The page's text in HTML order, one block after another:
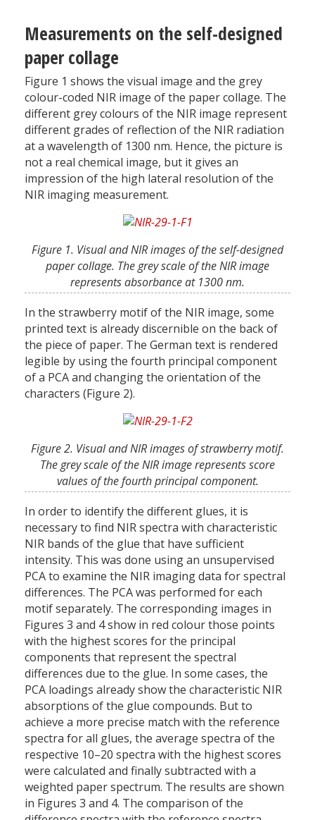
Measurements on the self-designed
paper collage
Figure 1 shows the visual image and the grey
colour-coded NIR image of the paper collage. The
different grey colours of the NIR image represent
different grades of reflection of the NIR radiation
at a wavelength of 1300 nm. Hence, the picture is
not a real chemical image, but it gives an
impression of the high lateral resolution of the
NIR imaging measurement.
Figure 1. Visual and NIR images of the self-designed
paper collage. The grey scale of the NIR image
represents absorbance at 1300 nm.
In the strawberry motif of the NIR image, some
printed text is already discernible on the back of
the piece of paper. The German text is rendered
legible by using the fourth principal component
of a PCA and changing the orientation of the
characters (Figure 2).
Figure 2. Visual and NIR images of strawberry motif.
The grey scale of the NIR image represents score
values of the fourth principal component.
In order to identify the different glues, it is
necessary to find NIR spectra with characteristic
NIR bands of the glue that have sufficient
intensity. This was done using an unsupervised
PCA to examine the NIR imaging data for spectral
differences. The PCA was performed for each
motif separately. The corresponding images in
Figures 3 and 4 show in red colour those points
with the highest scores for the principal
components that represent the spectral
differences due to the glue. In some cases, the
PCA loadings already show the characteristic NIR
absorptions of the glue compounds. But to
achieve a more precise match with the reference
spectra for all glues, the average spectra of the
respective 10–20 spectra with the highest scores
were calculated and finally subtracted with a
weighted paper spectrum. The results are shown
in Figures 3 and 4. The comparison of the